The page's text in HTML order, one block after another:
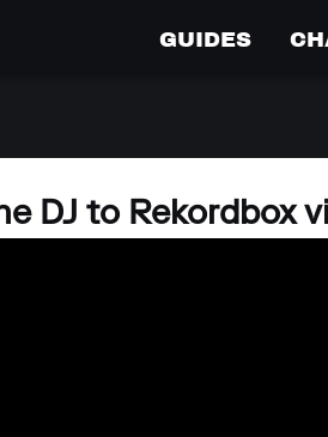
GUIDES
DJ to Rekordbox